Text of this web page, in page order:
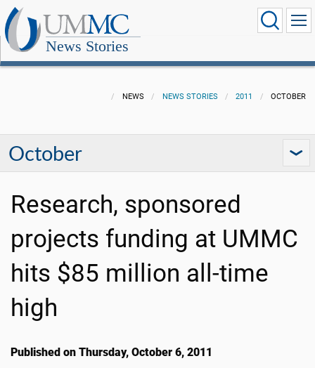
News Stories
NEWS NEWS STORIES 2011 OCTOBER
October
Research, sponsored
projects funding at UMMC
hits $85 million all-time
high
Published on Thursday, October 6, 2011